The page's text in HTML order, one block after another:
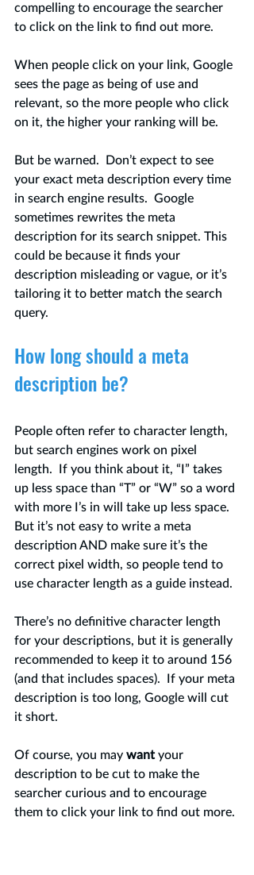
compelling to encourage the searcher
to click on the link to find out more.
When people click on your link, Google
sees the page as being of use and
relevant, so the more people who click
on it, the higher your ranking will be.
But be warned.  Don’t expect to see
your exact meta description every time
in search engine results.  Google
sometimes rewrites the meta
description for its search snippet. This
could be because it finds your
description misleading or vague, or it’s
tailoring it to better match the search
query.
How long should a meta
description be?
People often refer to character length,
but search engines work on pixel
length.  If you think about it, “I” takes
up less space than “T” or “W” so a word
with more I’s in will take up less space.
But it’s not easy to write a meta
description AND make sure it’s the
correct pixel width, so people tend to
use character length as a guide instead.
There’s no definitive character length
for your descriptions, but it is generally
recommended to keep it to around 156
(and that includes spaces).  If your meta
description is too long, Google will cut
it short.
Of course, you may want your
description to be cut to make the
searcher curious and to encourage
them to click your link to find out more.